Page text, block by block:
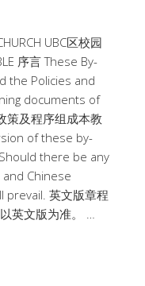
UBC区校园
序言 These By-
the Policies and
documents of
策及程序组成本教
of these by-
there be any
Chinese
prevail. 英文版章程
英文版为准。 …